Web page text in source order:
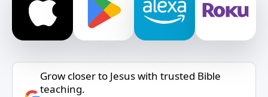
Grow closer to Jesus with trusted Bible
teaching.